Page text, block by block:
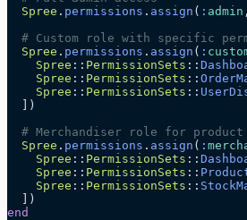
  Spree
. permissions . assign ( : admin
# Custom role with specific
  Spree
. permissions . assign ( :
    Spree
:: PermissionSets ::
    Spree
:: PermissionSets ::
    Spree
:: PermissionSets ::
  ])
# Merchandiser role for product
  Spree
. permissions . assign ( :
    Spree
:: PermissionSets ::
    Spree
:: PermissionSets ::
    Spree
:: PermissionSets ::
  ])
end